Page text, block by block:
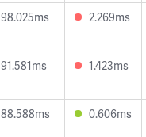
98.025ms 2.269ms
91.581ms 1.423ms
88.588ms 0.606ms